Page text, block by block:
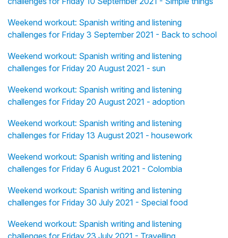
Weekend workout: Spanish writing and listening
challenges for Friday 3 September 2021 - Back to school
Weekend workout: Spanish writing and listening
challenges for Friday 20 August 2021 - sun
Weekend workout: Spanish writing and listening
challenges for Friday 20 August 2021 - adoption
Weekend workout: Spanish writing and listening
challenges for Friday 13 August 2021 - housework
Weekend workout: Spanish writing and listening
challenges for Friday 6 August 2021 - Colombia
Weekend workout: Spanish writing and listening
challenges for Friday 30 July 2021 - Special food
Weekend workout: Spanish writing and listening
challenges for Friday 23 July 2021 - Travelling